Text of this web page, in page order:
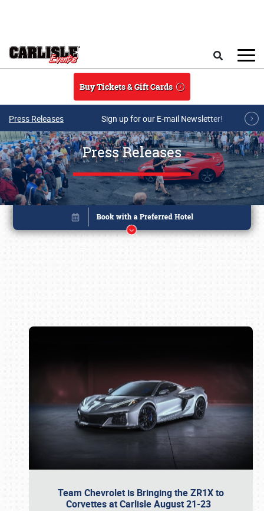
Buy Tickets & Gift Cards
Press Releases Sign up for our E-mail Newsletter!
Press Releases
Team Chevrolet is Bringing the ZR1X to
Corvettes at Carlisle August 21-23
Book online or call (800) 216-1876